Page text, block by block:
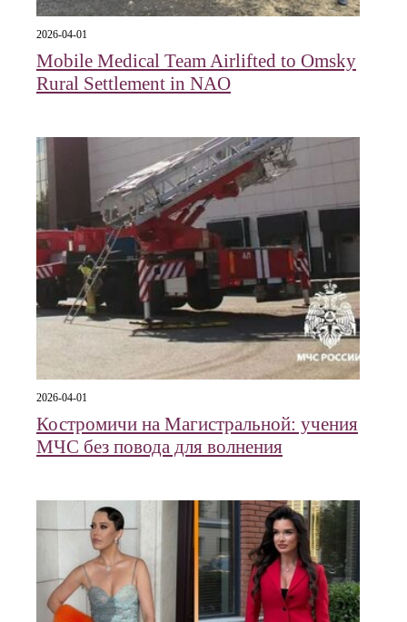
2026-04-01
Mobile Medical Team Airlifted to Omsky
Rural Settlement in NAO
2026-04-01
Костромичи на Магистральной: учения
МЧС без повода для волнения